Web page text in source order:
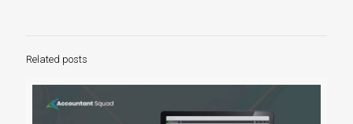
Related posts